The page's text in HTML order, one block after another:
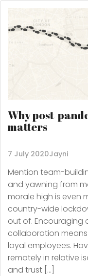
Why post-
matters
7 July 2020Jayni
Mention team-
and yawning from
morale high is even
country-wide
out of.
collaboration
loyal employees.
remotely in relative
and trust […]